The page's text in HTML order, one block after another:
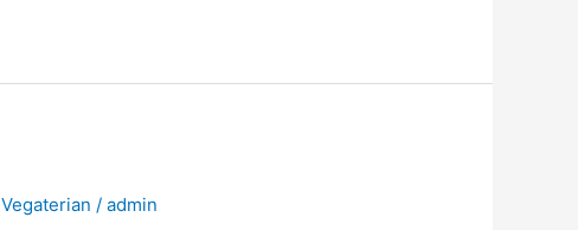
Vegaterian / admin